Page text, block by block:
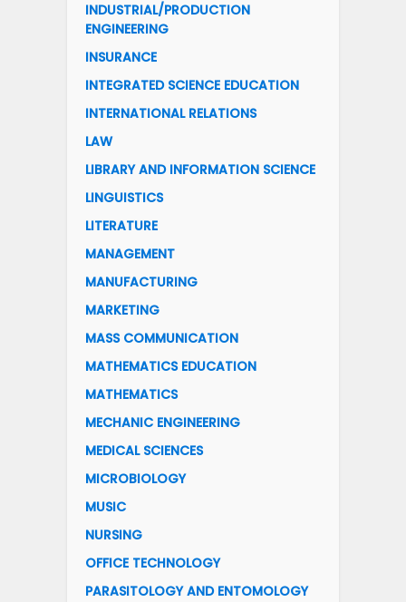
INDUSTRIAL/PRODUCTION
ENGINEERING
INSURANCE
INTEGRATED SCIENCE EDUCATION
INTERNATIONAL RELATIONS
LAW
LIBRARY AND INFORMATION SCIENCE
LINGUISTICS
LITERATURE
MANAGEMENT
MANUFACTURING
MARKETING
MASS COMMUNICATION
MATHEMATICS EDUCATION
MATHEMATICS
MECHANIC ENGINEERING
MEDICAL SCIENCES
MICROBIOLOGY
MUSIC
NURSING
OFFICE TECHNOLOGY
PARASITOLOGY AND ENTOMOLOGY